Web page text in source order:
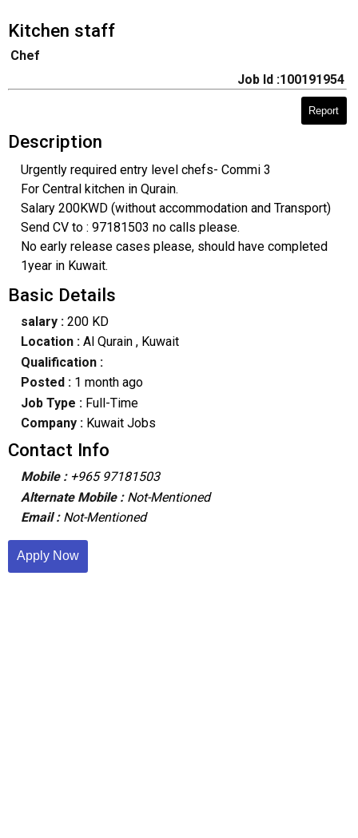
Kitchen staff
Chef
Job Id :100191954
Report
Description
Urgently required entry level chefs- Commi 3
For Central kitchen in Qurain.
Salary 200KWD (without accommodation and Transport)
Send CV to : 97181503 no calls please.
No early release cases please, should have completed
1year in Kuwait.
Basic Details
salary :200 KD
Location : Al Qurain, Kuwait
Qualification :
Posted : 1 month ago
Job Type : Full-Time
Company :Kuwait Jobs
Contact Info
Mobile : +965 97181503
Alternate Mobile : Not-Mentioned
Email : Not-Mentioned
Apply Now